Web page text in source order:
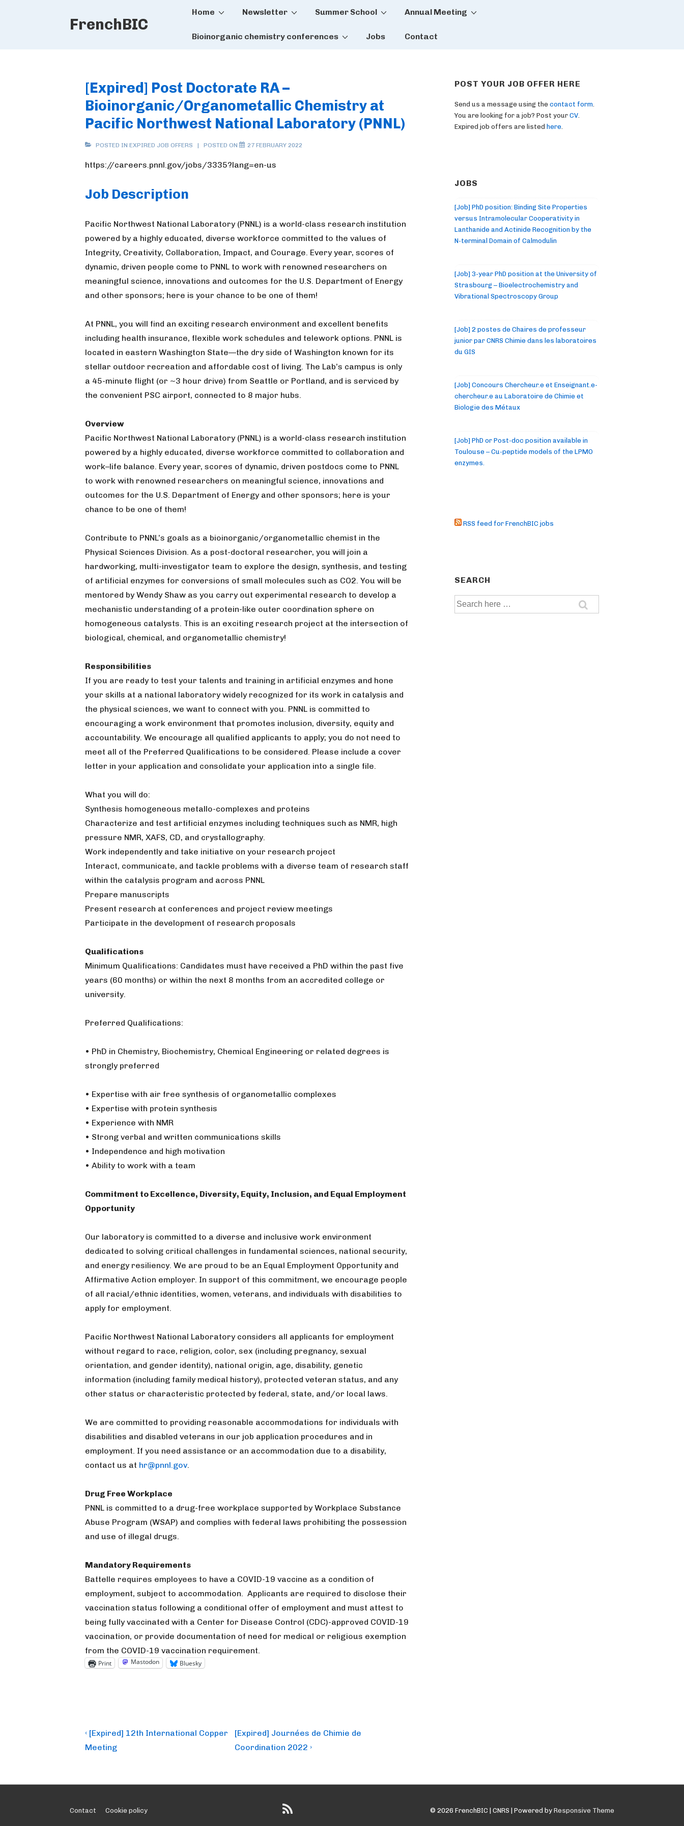
FrenchBIC
Main
Home Newsletter Summer School Annual Meeting
Bioinorganic chemistry conferences Jobs Contact
[Expired] Post Doctorate RA –
Bioinorganic/Organometallic Chemistry at
Pacific Northwest National Laboratory (PNNL)
POSTED IN EXPIRED JOB OFFERS POSTED ON 27 FEBRUARY 2022
https://careers.pnnl.gov/jobs/3335?lang=en-us
Job Description
Pacific Northwest National Laboratory (PNNL) is a world-class research institution
powered by a highly educated, diverse workforce committed to the values of
Integrity, Creativity, Collaboration, Impact, and Courage. Every year, scores of
dynamic, driven people come to PNNL to work with renowned researchers on
meaningful science, innovations and outcomes for the U.S. Department of Energy
and other sponsors; here is your chance to be one of them!
At PNNL, you will find an exciting research environment and excellent benefits
including health insurance, flexible work schedules and telework options. PNNL is
located in eastern Washington State—the dry side of Washington known for its
stellar outdoor recreation and affordable cost of living. The Lab’s campus is only
a 45-minute flight (or ~3 hour drive) from Seattle or Portland, and is serviced by
the convenient PSC airport, connected to 8 major hubs.
Overview
Pacific Northwest National Laboratory (PNNL) is a world-class research institution
powered by a highly educated, diverse workforce committed to collaboration and
work–life balance. Every year, scores of dynamic, driven postdocs come to PNNL
to work with renowned researchers on meaningful science, innovations and
outcomes for the U.S. Department of Energy and other sponsors; here is your
chance to be one of them!
Contribute to PNNL’s goals as a bioinorganic/organometallic chemist in the
Physical Sciences Division. As a post-doctoral researcher, you will join a
hardworking, multi-investigator team to explore the design, synthesis, and testing
of artificial enzymes for conversions of small molecules such as CO2. You will be
mentored by Wendy Shaw as you carry out experimental research to develop a
mechanistic understanding of a protein-like outer coordination sphere on
homogeneous catalysts. This is an exciting research project at the intersection of
biological, chemical, and organometallic chemistry!
Responsibilities
If you are ready to test your talents and training in artificial enzymes and hone
your skills at a national laboratory widely recognized for its work in catalysis and
the physical sciences, we want to connect with you. PNNL is committed to
encouraging a work environment that promotes inclusion, diversity, equity and
accountability. We encourage all qualified applicants to apply; you do not need to
meet all of the Preferred Qualifications to be considered. Please include a cover
letter in your application and consolidate your application into a single file.
What you will do:
Synthesis homogeneous metallo-complexes and proteins
Characterize and test artificial enzymes including techniques such as NMR, high
pressure NMR, XAFS, CD, and crystallography.
Work independently and take initiative on your research project
Interact, communicate, and tackle problems with a diverse team of research staff
within the catalysis program and across PNNL
Prepare manuscripts
Present research at conferences and project review meetings
Participate in the development of research proposals
Qualifications
Minimum Qualifications: Candidates must have received a PhD within the past five
years (60 months) or within the next 8 months from an accredited college or
university.
Preferred Qualifications:
• PhD in Chemistry, Biochemistry, Chemical Engineering or related degrees is
strongly preferred
• Expertise with air free synthesis of organometallic complexes
• Expertise with protein synthesis
• Experience with NMR
• Strong verbal and written communications skills
• Independence and high motivation
• Ability to work with a team
Commitment to Excellence, Diversity, Equity, Inclusion, and Equal Employment
Opportunity
Our laboratory is committed to a diverse and inclusive work environment
dedicated to solving critical challenges in fundamental sciences, national security,
and energy resiliency. We are proud to be an Equal Employment Opportunity and
Affirmative Action employer. In support of this commitment, we encourage people
of all racial/ethnic identities, women, veterans, and individuals with disabilities to
apply for employment.
Pacific Northwest National Laboratory considers all applicants for employment
without regard to race, religion, color, sex (including pregnancy, sexual
orientation, and gender identity), national origin, age, disability, genetic
information (including family medical history), protected veteran status, and any
other status or characteristic protected by federal, state, and/or local laws.
We are committed to providing reasonable accommodations for individuals with
disabilities and disabled veterans in our job application procedures and in
employment. If you need assistance or an accommodation due to a disability,
contact us at hr@pnnl.gov.
Drug Free Workplace
PNNL is committed to a drug-free workplace supported by Workplace Substance
Abuse Program (WSAP) and complies with federal laws prohibiting the possession
and use of illegal drugs.
Mandatory Requirements
Battelle requires employees to have a COVID-19 vaccine as a condition of
employment, subject to accommodation. Applicants are required to disclose their
vaccination status following a conditional offer of employment and must attest to
being fully vaccinated with a Center for Disease Control (CDC)-approved COVID-19
vaccination, or provide documentation of need for medical or religious exemption
from the COVID-19 vaccination requirement.
Print Mastodon Bluesky
Post
navigation
Previous
Post
‹ [Expired] 12th International Copper
Meeting
Next
Post
[Expired] Journées de Chimie de
Coordination 2022 ›
POST YOUR JOB OFFER HERE
Send us a message using the contact form
You are looking for a job? Post your CV
Expired job offers are listed here
JOBS
[Job] PhD position: Binding Site Properties
versus Intramolecular Cooperativity in
Lanthanide and Actinide Recognition by the
N-terminal Domain of Calmodulin
[Job] 3-year PhD position at the University of
Strasbourg – Bioelectrochemistry and
Vibrational Spectroscopy Group
[Job] 2 postes de Chaires de professeur
junior par CNRS Chimie dans les laboratoires
du GIS
[Job] Concours Chercheur.e et Enseignant.e-
chercheur.e au Laboratoire de Chimie et
Biologie des Métaux
[Job] PhD or Post-doc position available in
Toulouse – Cu-peptide models of the LPMO
enzymes.
RSS feed for FrenchBIC jobs
SEARCH
Search
Footer
Contact Cookie policy © 2026 FrenchBIC | CNRS | Powered by Responsive Theme